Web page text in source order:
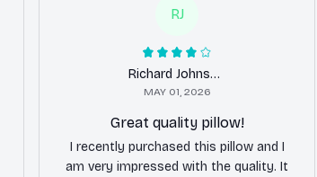
RJ
Richard Johnson
MAY 01, 2026
Great quality pillow!
I recently purchased this pillow and I
am very impressed with the quality. It